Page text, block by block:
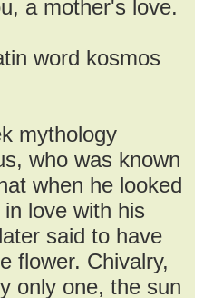
a mother's love.
word kosmos
mythology
who was known
when he looked
love with his
said to have
flower. Chivalry,
only one, the sun